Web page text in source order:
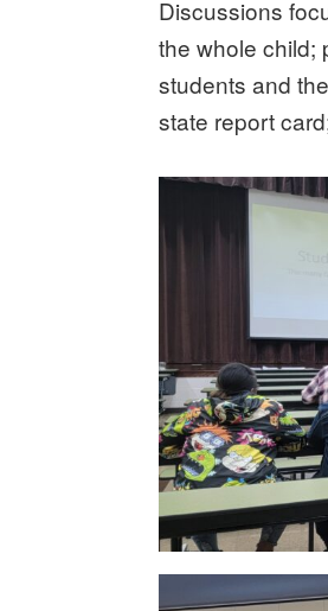
Discussions
the whole child;
students and
state report